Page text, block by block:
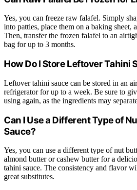
Yes, you can freeze raw falafel. Simply
into patties, place them on a baking sheet,
Then, transfer the frozen falafel to an
bag for up to 3 months.
How Do I Store Leftover Tahini
Leftover tahini sauce can be stored in an
refrigerator for up to a week. Be sure to
using again, as the ingredients may
Can I Use a Different Type of
Sauce?
Yes, you can use a different type of nut
almond butter or cashew butter for a
tahini sauce. The consistency and flavor
great substitutes.